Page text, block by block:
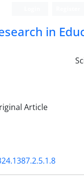
in
Article